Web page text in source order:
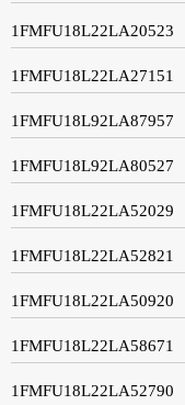
1FMFU18L22LA20523
1FMFU18L22LA27151
1FMFU18L92LA87957
1FMFU18L92LA80527
1FMFU18L22LA52029
1FMFU18L22LA52821
1FMFU18L22LA50920
1FMFU18L22LA58671
1FMFU18L22LA52790